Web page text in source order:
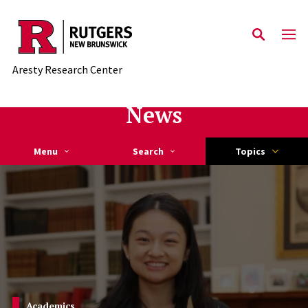
Skip to main content
Aresty Research Center
News
Menu Search Topics